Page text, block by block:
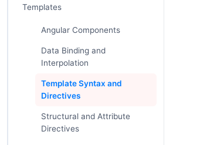
Templates
Angular Components
Data Binding and
Interpolation
Template Syntax and
Directives
Structural and Attribute
Directives